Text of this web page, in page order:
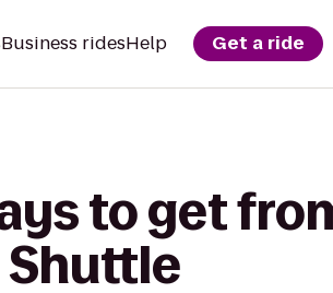
Business ridesHelp Get a ride
to get
Shuttle